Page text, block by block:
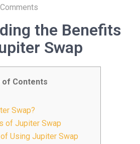
the Benefits
Swap
of Contents
Swap?
of Jupiter Swap
Using Jupiter Swap